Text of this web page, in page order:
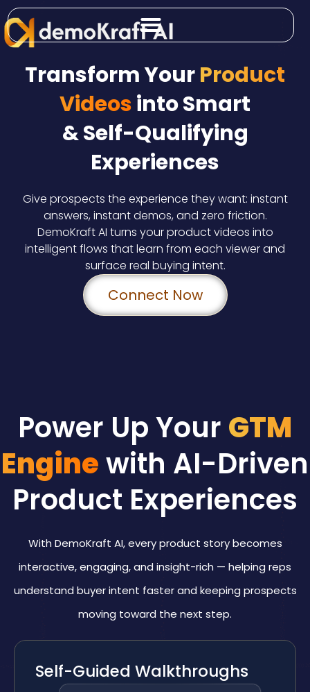
Skip
to
Transform YourProduct
Videosinto Smart
& Self-Qualifying
Experiences
Give prospects the experience they want: instant
answers, instant demos, and zero friction.
DemoKraft AI turns your product videos into
intelligent flows that learn from each viewer and
surface real buying intent.
Connect Now
Power Up Your GTM
Enginewith AI-Driven
Product Experiences
With DemoKraft AI, every product story becomes
interactive, engaging, and insight-rich — helping reps
understand buyer intent faster and keeping prospects
moving toward the next step.
Self-Guided Walkthroughs